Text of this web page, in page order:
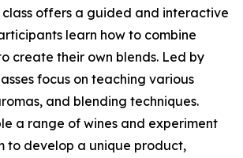
offers a guided and interactive
learn how to combine
create their own blends. Led by
focus on teaching various
and blending techniques.
a range of wines and experiment
to develop a unique product,